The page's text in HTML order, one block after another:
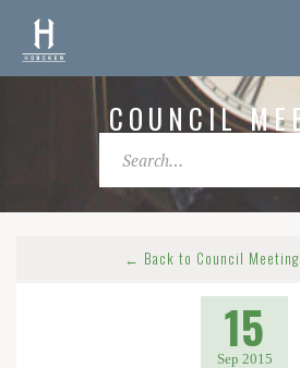
COUNCIL
← Back to Council
15
Sep 2015